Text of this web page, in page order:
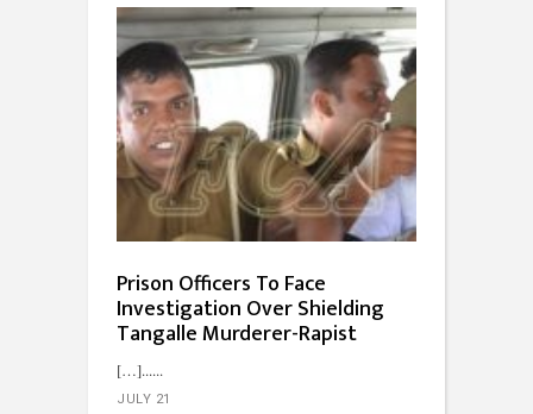
Prison Officers To Face
Investigation Over Shielding
Tangalle Murderer-Rapist
[…]...
JULY 21